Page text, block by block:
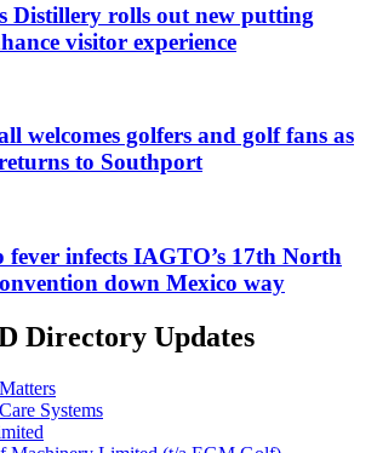
Distillery rolls out new putting
visitor experience
welcomes golfers and golf fans as
to Southport
infects IAGTO’s 17th North
down Mexico way
Directory Updates
Systems